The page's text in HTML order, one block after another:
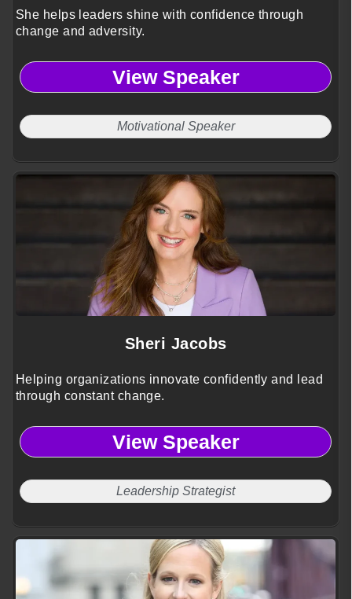
She helps leaders shine with confidence through
change and adversity.
View Speaker
Motivational Speaker
Sheri Jacobs
Helping organizations innovate confidently and lead
through constant change.
View Speaker
Leadership Strategist